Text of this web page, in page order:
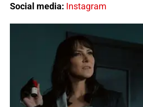
Social media: Instagram